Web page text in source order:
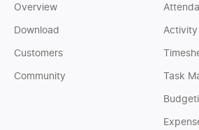
Activity
Task
Overview
Download
Customers
Community